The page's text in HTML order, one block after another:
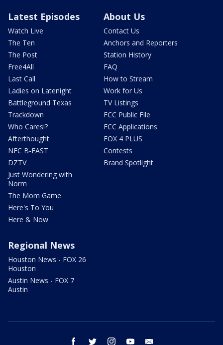
Latest Episodes
Watch Live
The Ten
The Post
Free4All
Last Call
Ladies on Latenight
Battleground Texas
Trackdown
Who Cares!?
Afterthought
NFC B-EAST
DZTV
Just Wondering with
Norm
The Mom Game
Here's To You
Here & Now
About Us
Contact Us
Anchors and Reporters
Station History
FAQ
How to Stream
Work for Us
TV Listings
FCC Public File
FCC Applications
FOX 4 PLUS
Contests
Brand Spotlight
Regional News
Houston News - FOX 26
Houston
Austin News - FOX 7
Austin
facebook twitter instagram youtube